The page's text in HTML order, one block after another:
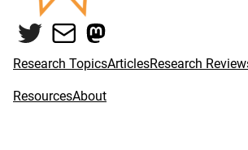
Twitter
MailMastodon
Research TopicsArticlesResearch
ResourcesAbout